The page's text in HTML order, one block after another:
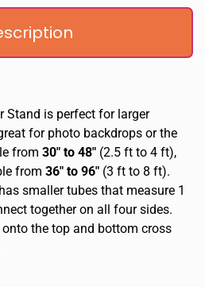
Stand is perfect for larger
for photo backdrops or the
from 30″ to 48″ (2.5 ft to 4 ft),
from 36″ to 96″ (3 ft to 8 ft).
smaller tubes that measure 1
together on all four sides.
the top and bottom cross